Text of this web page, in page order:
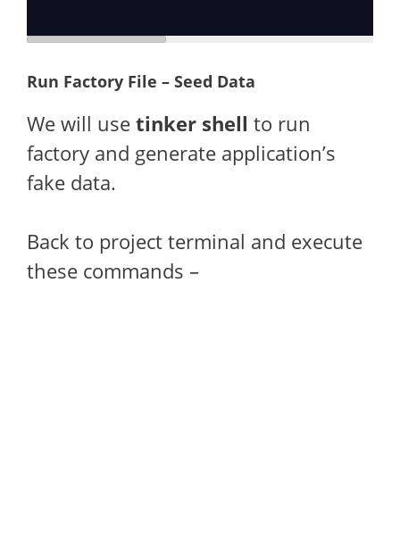
Run Factory File – Seed Data
We will use tinker shell to run
factory and generate application’s
fake data.
Back to project terminal and execute
these commands –